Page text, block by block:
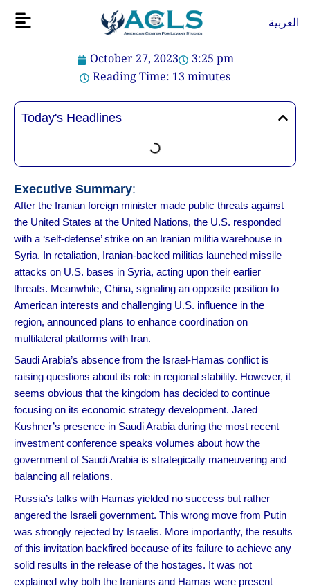
Flyout
العربية
October 27, 2023
3:25 pm
Reading Time: 13minutes
Today's Headlines
Executive Summary:
After the Iranian foreign minister made public threats against
the United States at the United Nations, the U.S. responded
with a ‘self-defense’ strike on an Iranian militia warehouse in
Syria. In retaliation, Iranian-backed militias launched missile
attacks on U.S. bases in Syria, acting upon their earlier
threats. Meanwhile, China, signaling an opposite position to
American interests and challenging U.S. influence in the
region, announced plans to enhance coordination on
multilateral platforms with Iran.
Saudi Arabia’s absence from the Israel-Hamas conflict is
raising questions about its role in regional stability. However, it
seems obvious that the kingdom has decided to continue
focusing on its economic strategy development. Jared
Kushner’s presence in Saudi Arabia during the most recent
investment conference speaks volumes about how the
government of Saudi Arabia is strategically maneuvering and
balancing all relations.
Russia’s talks with Hamas yielded no success but rather
angered the Israeli government. This wrong move from Putin
was strongly rejected by Israelis. More importantly, the results
of this invitation backfired because of its failure to achieve any
solid results in the release of the hostages. It was not
explained why both the Iranians and Hamas were present